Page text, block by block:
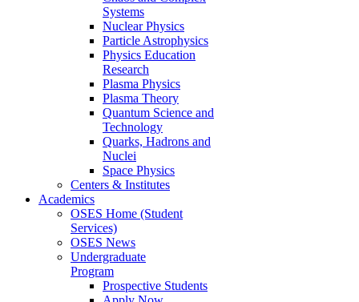
Systems
Nuclear Physics
Particle Astrophysics
Physics Education
Research
Plasma Physics
Plasma Theory
Quantum Science and
Technology
Quarks, Hadrons and
Nuclei
Space Physics
Centers & Institutes
Academics
OSES Home (Student
Services)
OSES News
Undergraduate
Program
Prospective Students